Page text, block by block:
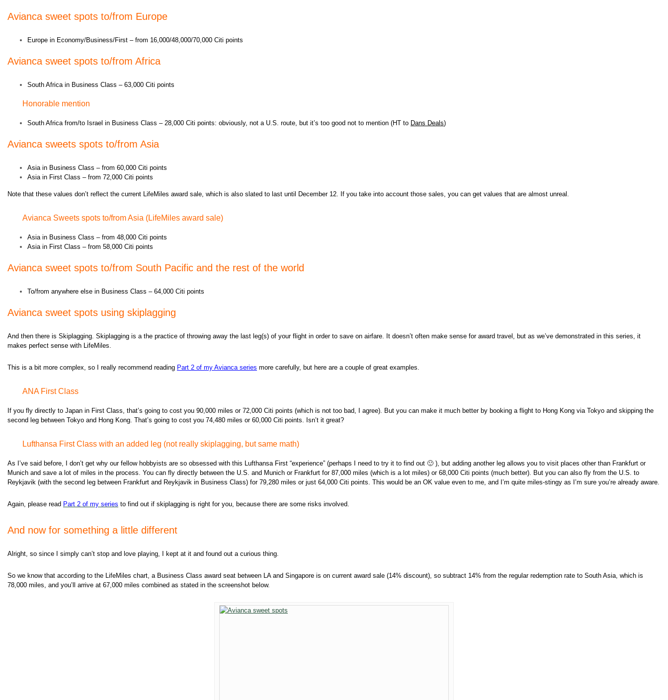
Avianca sweet spots to/from Europe
Europe in Economy/Business/First – from 16,000/48,000/70,000 Citi points
Avianca sweet spots to/from Africa
South Africa in Business Class – 63,000 Citi points
Honorable mention
South Africa from/to Israel in Business Class – 28,000 Citi points: obviously, not a U.S. route, but it’s too good not to mention (HT to Dans Deals)
Avianca sweets spots to/from Asia
Asia in Business Class – from 60,000 Citi points
Asia in First Class – from 72,000 Citi points
Note that these values don’t reflect the current LifeMiles award sale, which is also slated to last until December 12. If you take into account those sales, you can get values that are almost unreal.
Avianca Sweets spots to/from Asia (LifeMiles award sale)
Asia in Business Class – from 48,000 Citi points
Asia in First Class – from 58,000 Citi points
Avianca sweet spots to/from South Pacific and the rest of the world
To/from anywhere else in Business Class – 64,000 Citi points
Avianca sweet spots using skiplagging
And then there is Skiplagging. Skiplagging is a the practice of throwing away the last leg(s) of your flight in order to save on airfare. It doesn’t often make sense for award travel, but as we’ve demonstrated in this series, it
makes perfect sense with LifeMiles.
This is a bit more complex, so I really recommend reading Part 2 of my Avianca series more carefully, but here are a couple of great examples.
ANA First Class
If you fly directly to Japan in First Class, that’s going to cost you 90,000 miles or 72,000 Citi points (which is not too bad, I agree). But you can make it much better by booking a flight to Hong Kong via Tokyo and skipping the
second leg between Tokyo and Hong Kong. That’s going to cost you 74,480 miles or 60,000 Citi points. Isn’t it great?
Lufthansa First Class with an added leg (not really skiplagging, but same math)
As I’ve said before, I don’t get why our fellow hobbyists are so obsessed with this Lufthansa First “experience” (perhaps I need to try it to find out 🙂 ), but adding another leg allows you to visit places other than Frankfurt or
Munich and save a lot of miles in the process. You can fly directly between the U.S. and Munich or Frankfurt for 87,000 miles (which is a lot miles) or 68,000 Citi points (much better). But you can also fly from the U.S. to
Reykjavik (with the second leg between Frankfurt and Reykjavik in Business Class) for 79,280 miles or just 64,000 Citi points. This would be an OK value even to me, and I’m quite miles-stingy as I’m sure you’re already aware.
Again, please read Part 2 of my series to find out if skiplagging is right for you, because there are some risks involved.
And now for something a little different
Alright, so since I simply can’t stop and love playing, I kept at it and found out a curious thing.
So we know that according to the LifeMiles chart, a Business Class award seat between LA and Singapore is on current award sale (14% discount), so subtract 14% from the regular redemption rate to South Asia, which is
78,000 miles, and you’ll arrive at 67,000 miles combined as stated in the screenshot below.